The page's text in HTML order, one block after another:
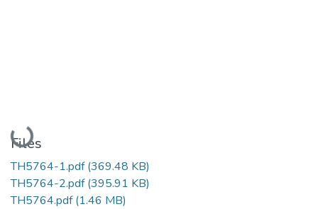
Loading...
Files
TH5764-1.pdf(369.48 KB)
TH5764-2.pdf(395.91 KB)
TH5764.pdf(1.46 MB)